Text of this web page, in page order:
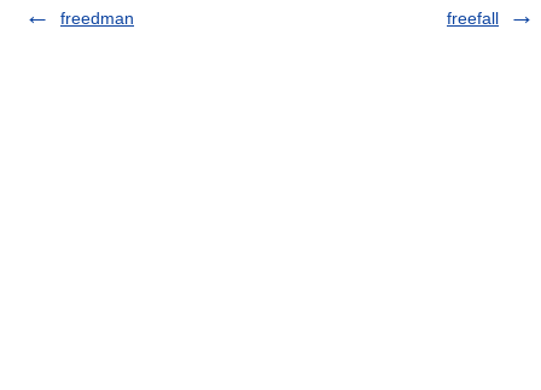
freedman freefall